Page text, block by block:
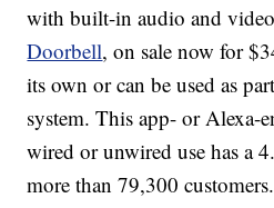
with built-in audio and
Doorbell, on sale now for
its own or can be used as
system. This app- or Alexa-
wired or unwired use has a
more than 79,300 customers.